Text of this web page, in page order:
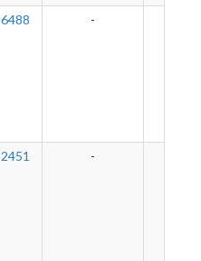
6488 -
2451 -